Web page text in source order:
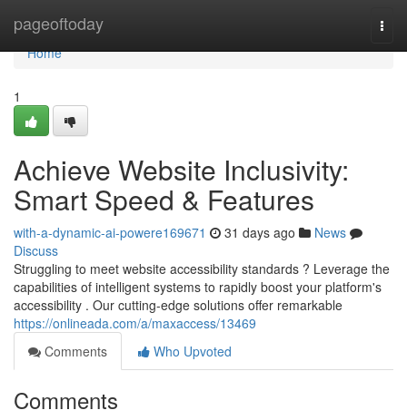
pageoftoday
Home
Home
1
Achieve Website Inclusivity:
Smart Speed & Features
with-a-dynamic-ai-powere169671 31 days ago
News
Discuss
Struggling to meet website accessibility standards ? Leverage the
capabilities of intelligent systems to rapidly boost your platform's
accessibility . Our cutting-edge solutions offer remarkable
https://onlineada.com/a/maxaccess/13469
Comments
Who Upvoted
Comments